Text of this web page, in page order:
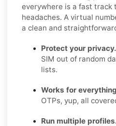
everywhere is a fast track
headaches. A virtual
a clean and
Protect your privacy.
SIM out of random
lists.
Works for
OTPs, yup, all
Run multiple